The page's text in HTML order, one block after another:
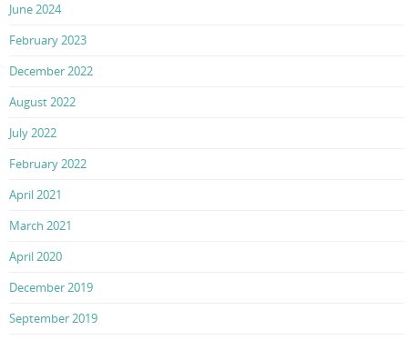
June 2024
February 2023
December 2022
August 2022
July 2022
February 2022
April 2021
March 2021
April 2020
December 2019
September 2019